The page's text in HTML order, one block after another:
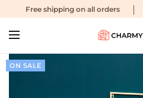
Free shipping on all orders
ON SALE